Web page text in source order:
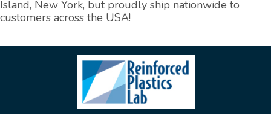
Island, New York, but proudly ship nationwide to
customers across the USA!